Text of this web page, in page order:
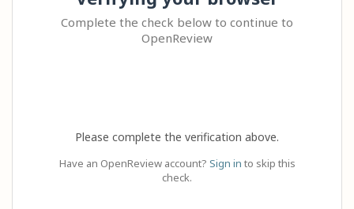
Complete the check below to continue to
OpenReview
Please complete the verification above.
Have an OpenReview account? Sign in to skip this
check.